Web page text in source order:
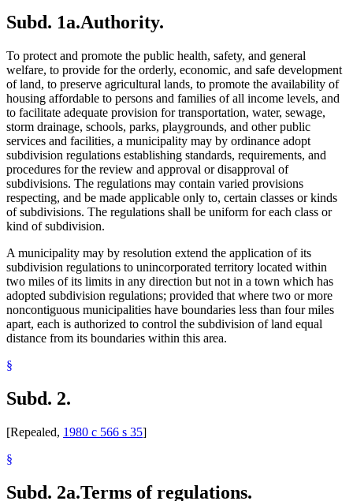
Subd. 1a.Authority.
To protect and promote the public health, safety, and general
welfare, to provide for the orderly, economic, and safe development
of land, to preserve agricultural lands, to promote the availability of
housing affordable to persons and families of all income levels, and
to facilitate adequate provision for transportation, water, sewage,
storm drainage, schools, parks, playgrounds, and other public
services and facilities, a municipality may by ordinance adopt
subdivision regulations establishing standards, requirements, and
procedures for the review and approval or disapproval of
subdivisions. The regulations may contain varied provisions
respecting, and be made applicable only to, certain classes or kinds
of subdivisions. The regulations shall be uniform for each class or
kind of subdivision.
A municipality may by resolution extend the application of its
subdivision regulations to unincorporated territory located within
two miles of its limits in any direction but not in a town which has
adopted subdivision regulations; provided that where two or more
noncontiguous municipalities have boundaries less than four miles
apart, each is authorized to control the subdivision of land equal
distance from its boundaries within this area.
§
Subd. 2.
[Repealed, 1980 c 566 s 35]
§
Subd. 2a.Terms of regulations.